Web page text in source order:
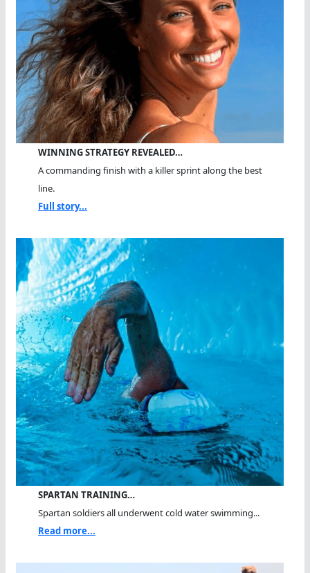
WINNING STRATEGY REVEALED…
A commanding finish with a killer sprint along the best
line.
Full story...
SPARTAN TRAINING…
Spartan soldiers all underwent cold water swimming...
Read more...